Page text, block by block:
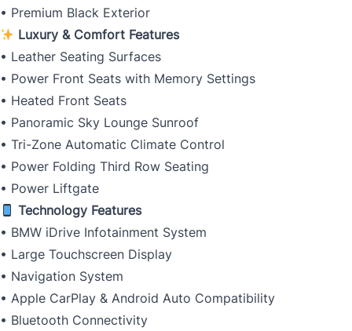
• Premium Black Exterior
Luxury & Comfort Features
• Leather Seating Surfaces
• Power Front Seats with Memory Settings
• Heated Front Seats
• Panoramic Sky Lounge Sunroof
• Tri-Zone Automatic Climate Control
• Power Folding Third Row Seating
• Power Liftgate
Technology Features
• BMW iDrive Infotainment System
• Large Touchscreen Display
• Navigation System
• Apple CarPlay & Android Auto Compatibility
• Bluetooth Connectivity